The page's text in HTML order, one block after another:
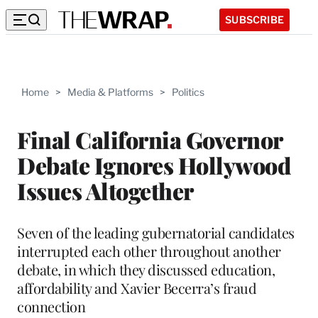
SUBSCRIBE
Home > Media & Platforms > Politics
Final California Governor
Debate Ignores Hollywood
Issues Altogether
Seven of the leading gubernatorial candidates
interrupted each other throughout another
debate, in which they discussed education,
affordability and Xavier Becerra’s fraud
connection